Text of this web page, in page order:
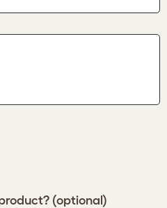
(optional)